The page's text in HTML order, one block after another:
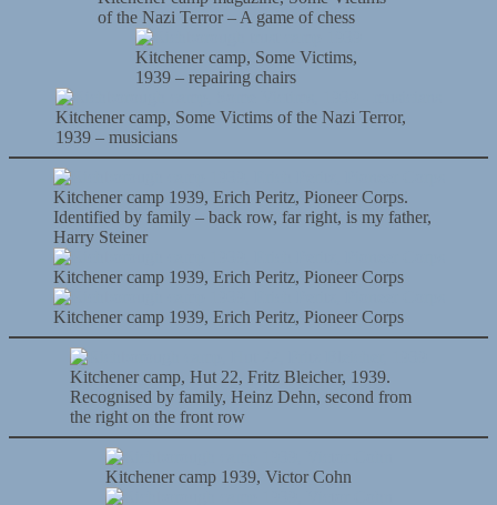
of the Nazi Terror – A game of chess
Kitchener camp, Some Victims,
1939 – repairing chairs
Kitchener camp, Some Victims of the Nazi Terror,
1939 – musicians
Kitchener camp 1939, Erich Peritz, Pioneer Corps.
Identified by family – back row, far right, is my father,
Harry Steiner
Kitchener camp 1939, Erich Peritz, Pioneer Corps
Kitchener camp 1939, Erich Peritz, Pioneer Corps
Kitchener camp, Hut 22, Fritz Bleicher, 1939.
Recognised by family, Heinz Dehn, second from
the right on the front row
Kitchener camp 1939, Victor Cohn